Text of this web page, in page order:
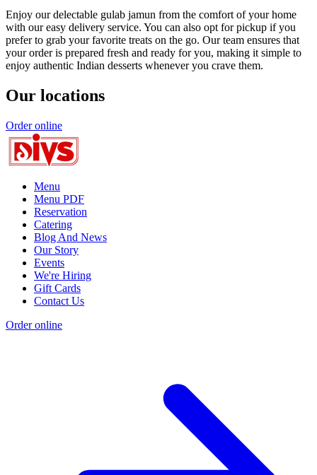
Enjoy our delectable gulab jamun from the comfort of your home
with our easy delivery service. You can also opt for pickup if you
prefer to grab your favorite treats on the go. Our team ensures that
your order is prepared fresh and ready for you, making it simple to
enjoy authentic Indian desserts whenever you crave them.
Our locations
Order online
Menu
Menu PDF
Reservation
Catering
Blog And News
Our Story
Events
We're Hiring
Gift Cards
Contact Us
Order online